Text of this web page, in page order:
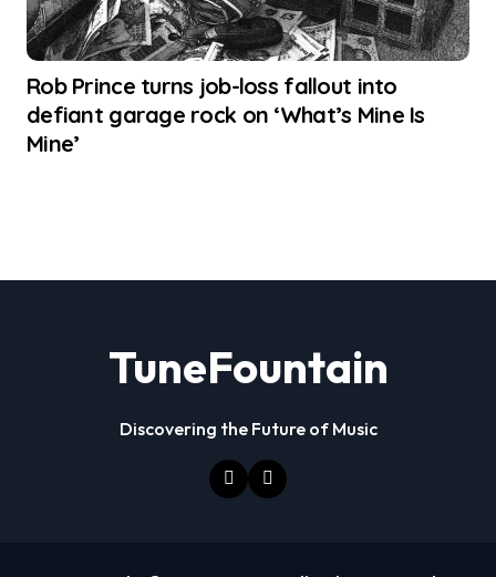
Rob Prince turns job-loss fallout into
defiant garage rock on ‘What’s Mine Is
Mine’
TuneFountain
Discovering the Future of Music